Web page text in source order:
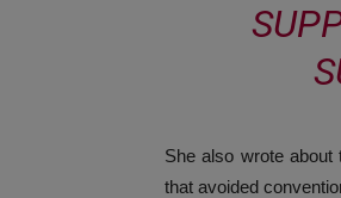
She also wrote about
that avoided